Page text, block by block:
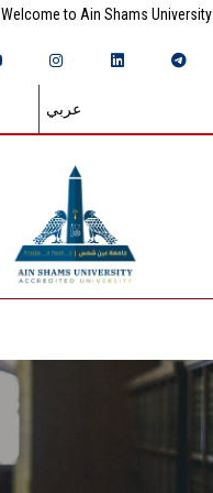
Welcome to Ain Shams University
عربي